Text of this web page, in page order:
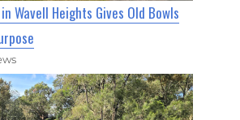
Wavell Heights Gives Old Bowls